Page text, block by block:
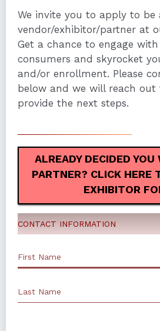
We invite you to apply to be
vendor/exhibitor/partner at
Get a chance to engage
consumers and skyrocket
and/or enrollment. Please
below and we will reach
provide the next steps.
ALREADY DECIDED
PARTNER? CLICK HERE
EXHIBITOR
CONTACT INFORMATION